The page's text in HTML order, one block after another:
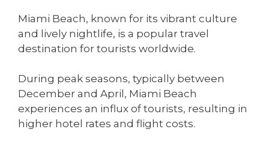
Miami Beach, known for its vibrant culture
and lively nightlife, is a popular travel
destination for tourists worldwide.
During peak seasons, typically between
December and April, Miami Beach
experiences an influx of tourists, resulting in
higher hotel rates and flight costs.